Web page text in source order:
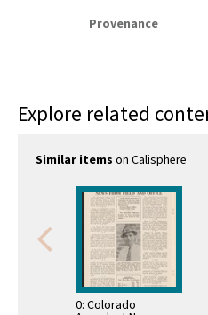
Provenance
Explore related
Similar items on Calisphere
0: Colorado